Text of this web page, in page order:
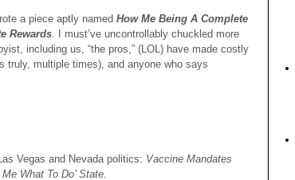
a piece aptly named How Me Being A Complete
Rewards.
I must’ve uncontrollably chuckled more
including us, “the pros,” (LOL) have made costly
truly, multiple times), and anyone who says
Vegas and Nevada politics: Vaccine Mandates
What To Do’ State.